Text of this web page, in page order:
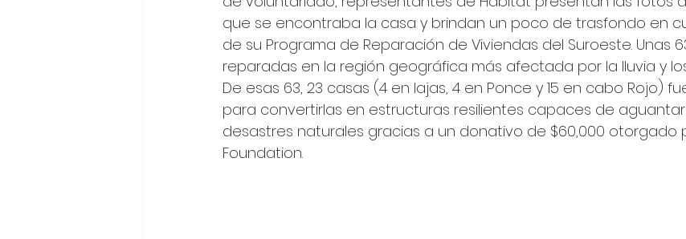
que se encontraba la casa y brindan un poco de trasfondo en
de su Programa de Reparación de Viviendas del Suroeste. Unas
reparadas en la región geográfica más afectada por la lluvia y
De esas 63, 23 casas (4 en lajas, 4 en Ponce y 15 en cabo Rojo)
para convertirlas en estructuras resilientes capaces de
desastres naturales gracias a un donativo de $60,000 otorgado
Foundation.